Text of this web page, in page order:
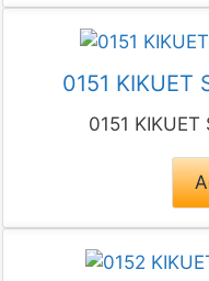
0151 KIKUET
0151